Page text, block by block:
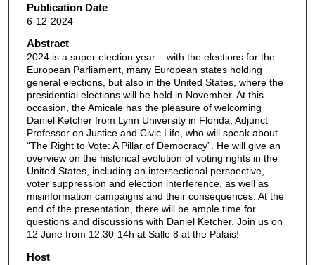
Publication Date
6-12-2024
Abstract
2024 is a super election year – with the elections for the
European Parliament, many European states holding
general elections, but also in the United States, where the
presidential elections will be held in November. At this
occasion, the Amicale has the pleasure of welcoming
Daniel Ketcher from Lynn University in Florida, Adjunct
Professor on Justice and Civic Life, who will speak about
“The Right to Vote: A Pillar of Democracy”. He will give an
overview on the historical evolution of voting rights in the
United States, including an intersectional perspective,
voter suppression and election interference, as well as
misinformation campaigns and their consequences. At the
end of the presentation, there will be ample time for
questions and discussions with Daniel Ketcher. Join us on
12 June from 12:30-14h at Salle 8 at the Palais!
Host